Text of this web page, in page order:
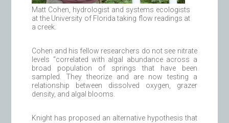
Matt Cohen, hydrologist and systems ecologists
at the University of Florida taking flow readings at
a creek.
Cohen and his fellow researchers do not see nitrate
levels “correlated with algal abundance across a
broad population of springs that have been
sampled. They theorize and are now testing a
relationship between dissolved oxygen, grazer
density, and algal blooms.
Knight has proposed an alternative hypothesis that